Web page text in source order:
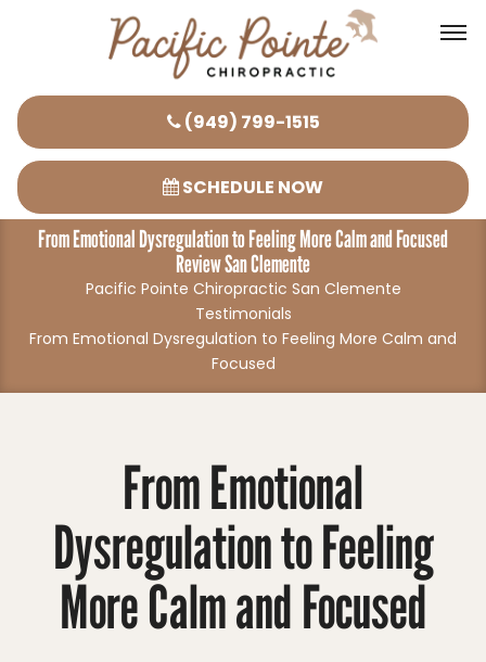
Please
note:
This
website
includes
accessibility
system.
(949) 799-1515
SCHEDULE NOW
From Emotional Dysregulation to Feeling More Calm and Focused
Review San Clemente
Pacific Pointe Chiropractic San Clemente
Testimonials
From Emotional Dysregulation to Feeling More Calm and
Focused
From Emotional
Dysregulation to Feeling
More Calm and Focused